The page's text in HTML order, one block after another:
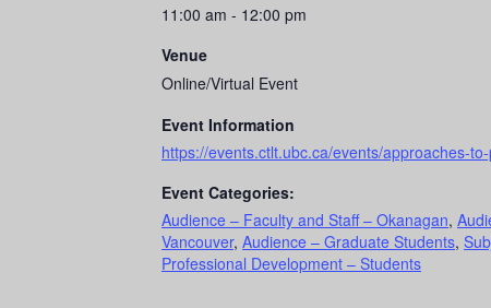
11:00 am - 12:00 pm
Venue
Online/Virtual Event
Event Information
https://events.ctlt.ubc.ca/events/approaches-
Event Categories:
Audience – Faculty and Staff – Okanagan,
Vancouver, Audience – Graduate Students,
Professional Development – Students